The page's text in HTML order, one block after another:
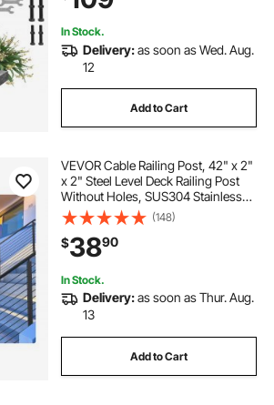
In Stock.
Delivery:as soon as Wed. Aug.
12
Add to Cart
VEVOR Cable Railing Post, 42" x 2"
x 2" Steel Level Deck Railing Post
Without Holes, SUS304 Stainless
Steel Cable Rail Post, Stair Handrail
Post with Horizontal and Curved
Bracket, 1-Pack, Black
(148)
$3890
In Stock.
Delivery:as soon as Thur. Aug.
13
Add to Cart